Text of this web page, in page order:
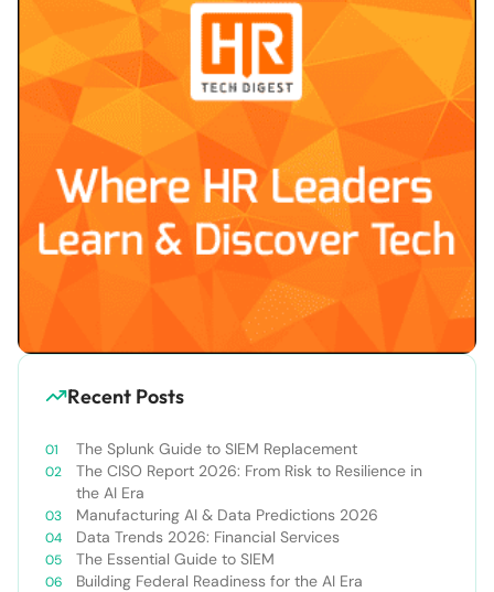
Recent Posts
The Splunk Guide to SIEM Replacement
The CISO Report 2026: From Risk to Resilience in
the AI Era
Manufacturing AI & Data Predictions 2026
Data Trends 2026: Financial Services
The Essential Guide to SIEM
Building Federal Readiness for the AI Era